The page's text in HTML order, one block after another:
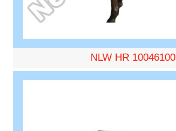
NLW HR 10046100